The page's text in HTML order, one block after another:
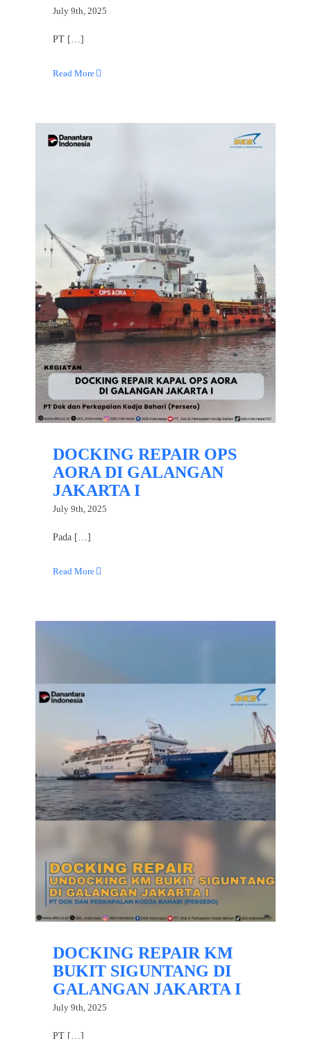
July 9th, 2025
PT […]
Read More
DOCKING REPAIR OPS
AORA DI GALANGAN
JAKARTA I
July 9th, 2025
Pada […]
Read More
DOCKING REPAIR KM
BUKIT SIGUNTANG DI
GALANGAN JAKARTA I
July 9th, 2025
PT […]